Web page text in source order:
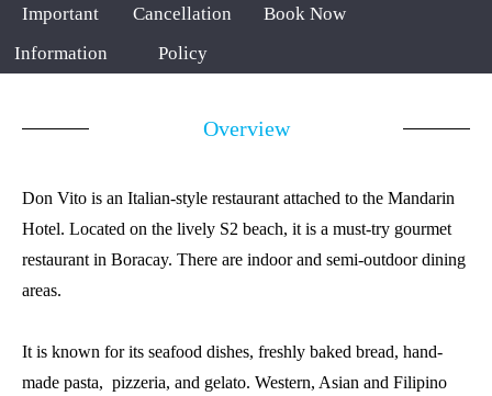
Important
Information
Cancellation
Policy
Book Now
Overview
Don Vito is an Italian-style restaurant attached to the Mandarin
Hotel. Located on the lively S2 beach, it is a must-try gourmet
restaurant in Boracay. There are indoor and semi-outdoor dining
areas.
It is known for its seafood dishes, freshly baked bread, hand-
made pasta, pizzeria, and gelato. Western, Asian and Filipino